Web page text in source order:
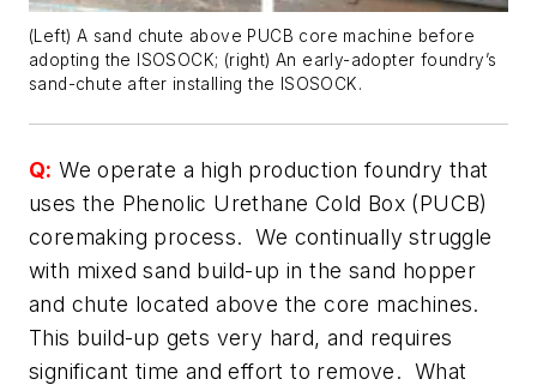
(Left) A sand chute above PUCB core machine before
adopting the ISOSOCK; (right) An early-adopter foundry’s
sand-chute after installing the ISOSOCK.
Q: We operate a high production foundry that
uses the Phenolic Urethane Cold Box (PUCB)
coremaking process. We continually struggle
with mixed sand build-up in the sand hopper
and chute located above the core machines.
This build-up gets very hard, and requires
significant time and effort to remove. What